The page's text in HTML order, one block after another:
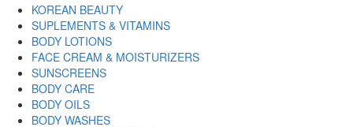
KOREAN BEAUTY
SUPLEMENTS & VITAMINS
BODY LOTIONS
FACE CREAM & MOISTURIZERS
SUNSCREENS
BODY CARE
BODY OILS
BODY WASHES